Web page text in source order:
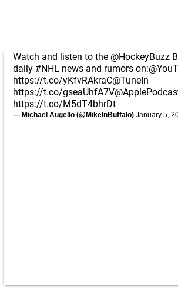
Watch and listen to the @HockeyBuzz
daily #NHL news and rumors on:
https://t.co/yKfvRAkraC@TuneIn
https://t.co/gseaUhfA7V
https://t.co/M5dT4bhrDt
— Michael Augello (@MikeInBuffalo) January 5,